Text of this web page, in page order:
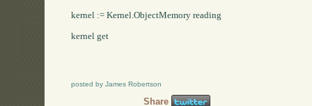
kernel := Kernel.ObjectMemory reading
kernel get
posted by James Robertson
Share